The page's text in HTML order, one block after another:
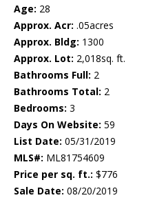
Age: 28
Approx. Acr: .05acres
Approx. Bldg: 1300
Approx. Lot: 2,018sq. ft.
Bathrooms Full: 2
Bathrooms Total: 2
Bedrooms: 3
Days On Website: 59
List Date: 05/31/2019
MLS#: ML81754609
Price per sq. ft.: $776
Sale Date: 08/20/2019